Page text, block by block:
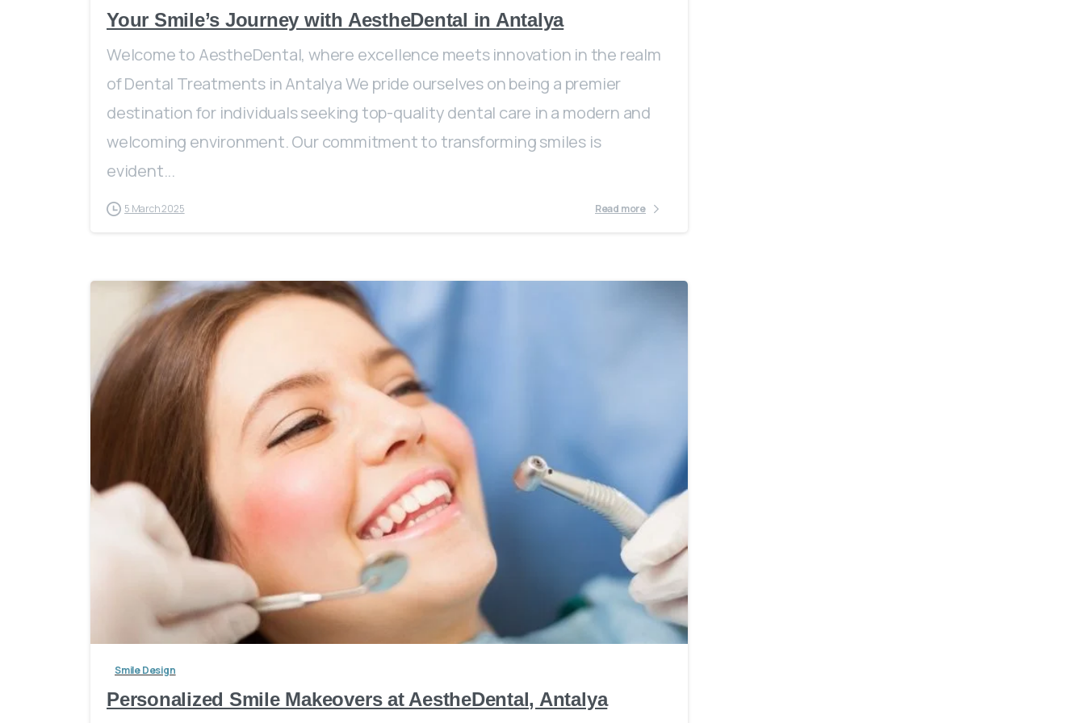
Your Smile’s Journey with AestheDental in Antalya
Welcome to AestheDental, where excellence meets innovation in the realm
of Dental Treatments in Antalya We pride ourselves on being a premier
destination for individuals seeking top-quality dental care in a modern and
welcoming environment. Our commitment to transforming smiles is
evident...
5 March 2025 Read more
Smile Design
Personalized Smile Makeovers at AestheDental, Antalya